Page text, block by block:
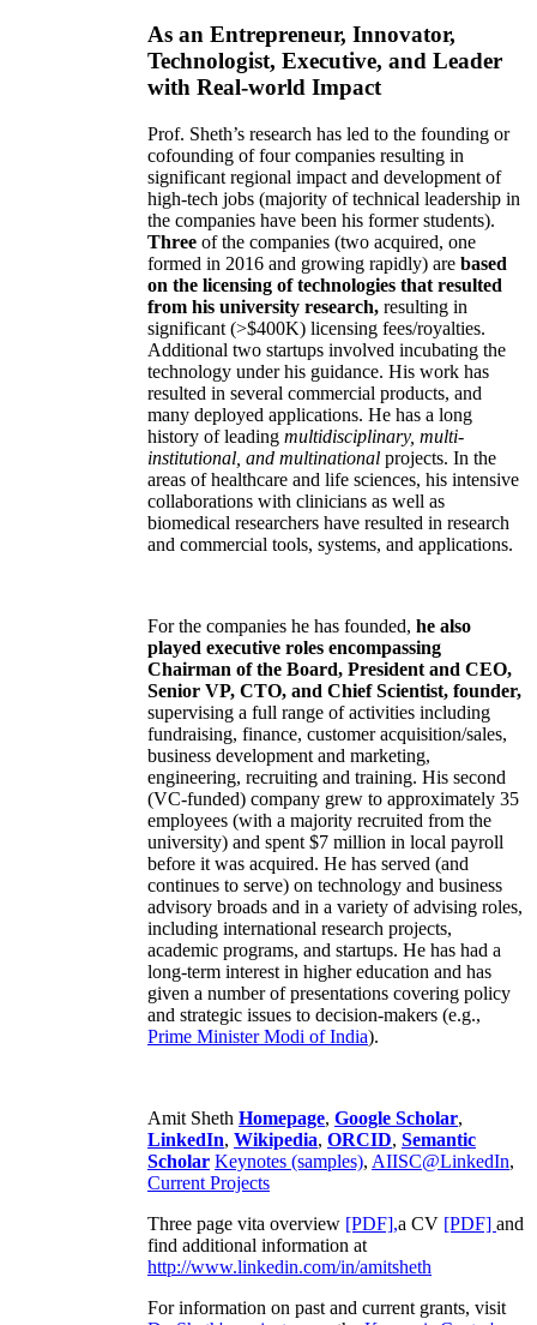
As an Entrepreneur, Innovator,
Technologist, Executive, and Leader
with Real-world Impact
Prof. Sheth’s research has led to the founding or
cofounding of four companies resulting in
significant regional impact and development of
high-tech jobs (majority of technical leadership in
the companies have been his former students).
Three of the companies (two acquired, one
formed in 2016 and growing rapidly) are based
on the licensing of technologies that resulted
from his university research, resulting in
significant (>$400K) licensing fees/royalties.
Additional two startups involved incubating the
technology under his guidance. His work has
resulted in several commercial products, and
many deployed applications. He has a long
history of leading multidisciplinary, multi-
institutional, and multinational projects. In the
areas of healthcare and life sciences, his intensive
collaborations with clinicians as well as
biomedical researchers have resulted in research
and commercial tools, systems, and applications.
For the companies he has founded, he also
played executive roles encompassing
Chairman of the Board, President and CEO,
Senior VP, CTO, and Chief Scientist, founder,
supervising a full range of activities including
fundraising, finance, customer acquisition/sales,
business development and marketing,
engineering, recruiting and training. His second
(VC-funded) company grew to approximately 35
employees (with a majority recruited from the
university) and spent $7 million in local payroll
before it was acquired. He has served (and
continues to serve) on technology and business
advisory broads and in a variety of advising roles,
including international research projects,
academic programs, and startups. He has had a
long-term interest in higher education and has
given a number of presentations covering policy
and strategic issues to decision-makers (e.g.,
Prime MinisterModi of India).
Amit Sheth Homepage, Google Scholar,
LinkedIn, Wikipedia, ORCID, Semantic
Scholar Keynotes (samples), AIISC@LinkedIn,
Current Projects
Three page vita overview [PDF],a CV [PDF] and
find additional information at
http://www.linkedin.com/in/amitsheth
For information on past and current grants, visit